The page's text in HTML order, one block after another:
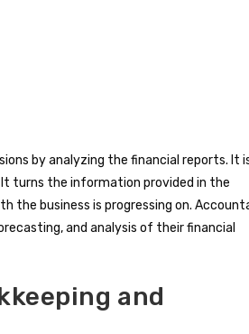
by analyzing the financial reports. It
turns the information provided in the
the business is progressing on.
and analysis of their financial
and